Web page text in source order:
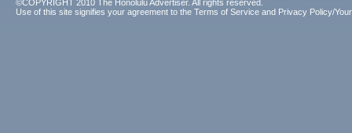
©COPYRIGHT 2010 The Honolulu Advertiser. All rights reserved.
Use of this site signifies your agreement to the Terms of Service and Privacy Policy/